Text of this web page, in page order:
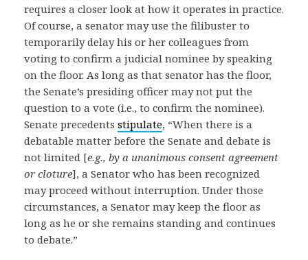
requires a closer look at how it operates in practice.
Of course, a senator may use the filibuster to
temporarily delay his or her colleagues from
voting to confirm a judicial nominee by speaking
on the floor. As long as that senator has the floor,
the Senate’s presiding officer may not put the
question to a vote (i.e., to confirm the nominee).
Senate precedents stipulate, “When there is a
debatable matter before the Senate and debate is
not limited [e.g., by a unanimous consent agreement
or cloture], a Senator who has been recognized
may proceed without interruption. Under those
circumstances, a Senator may keep the floor as
long as he or she remains standing and continues
to debate.”